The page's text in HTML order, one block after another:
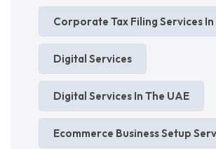
Corporate Tax Filing Services In
Digital Services
Digital Services In The UAE
Ecommerce Business Setup